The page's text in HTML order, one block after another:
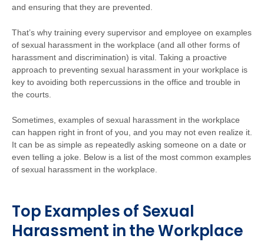
and ensuring that they are prevented.
That’s why training every supervisor and employee on examples
of sexual harassment in the workplace (and all other forms of
harassment and discrimination) is vital. Taking a proactive
approach to preventing sexual harassment in your workplace is
key to avoiding both repercussions in the office and trouble in
the courts.
Sometimes, examples of sexual harassment in the workplace
can happen right in front of you, and you may not even realize it.
It can be as simple as repeatedly asking someone on a date or
even telling a joke. Below is a list of the most common examples
of sexual harassment in the workplace.
Top Examples of Sexual
Harassment in the Workplace